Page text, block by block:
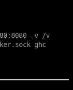
-v /v
ghc